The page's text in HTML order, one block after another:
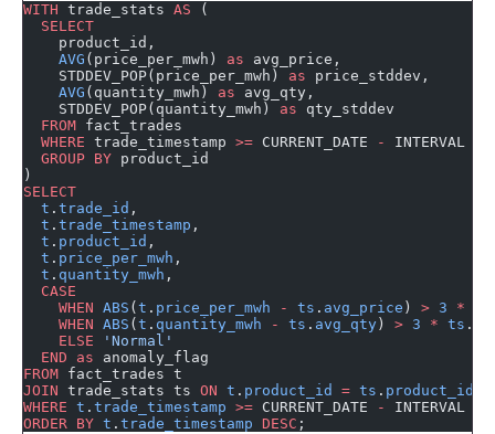
WITH trade_stats AS (
  SELECT
    product_id,
    AVG
(price_per_mwh) as avg_price,
    STDDEV_POP(price_per_mwh)
as price_stddev,
    AVG
(quantity_mwh) as avg_qty,
    STDDEV_POP(quantity_mwh)
as qty_stddev
  FROM
fact_trades
  WHERE
trade_timestamp >= CURRENT_DATE - INTERVAL
  GROUP BY
product_id
)
SELECT
  t
. trade_id ,
  t
. trade_timestamp ,
  t
. product_id ,
  t
. price_per_mwh ,
  t
. quantity_mwh ,
  CASE
    WHEN
ABS ( t . price_per_mwh - ts . avg_price ) > 3 *
    WHEN
ABS ( t . quantity_mwh - ts . avg_qty ) > 3 * ts .
    ELSE
'Normal'
  END
as anomaly_flag
FROM fact_trades t
JOIN trade_stats ts ON t . product_id = ts . product_id
WHERE t . trade_timestamp >= CURRENT_DATE - INTERVAL
ORDER BY t . trade_timestamp DESC ;